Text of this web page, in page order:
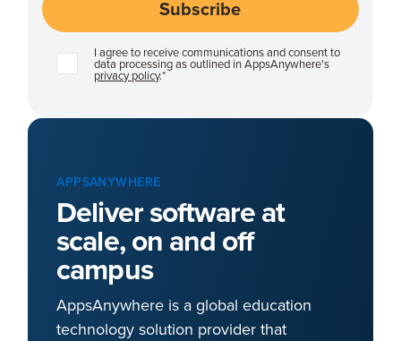
I agree to receive communications and consent to
data processing as outlined in AppsAnywhere's
privacy policy.*
APPSANYWHERE
Deliver software at
scale, on and off
campus
AppsAnywhere is a global education
technology solution provider that